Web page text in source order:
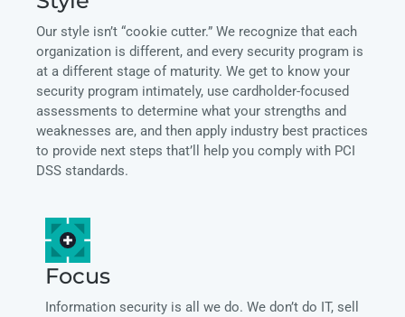
Our style isn’t “cookie cutter.” We recognize that each
organization is different, and every security program is
at a different stage of maturity. We get to know your
security program intimately, use cardholder-focused
assessments to determine what your strengths and
weaknesses are, and then apply industry best practices
to provide next steps that’ll help you comply with PCI
DSS standards.
Focus
Information security is all we do. We don’t do IT, sell